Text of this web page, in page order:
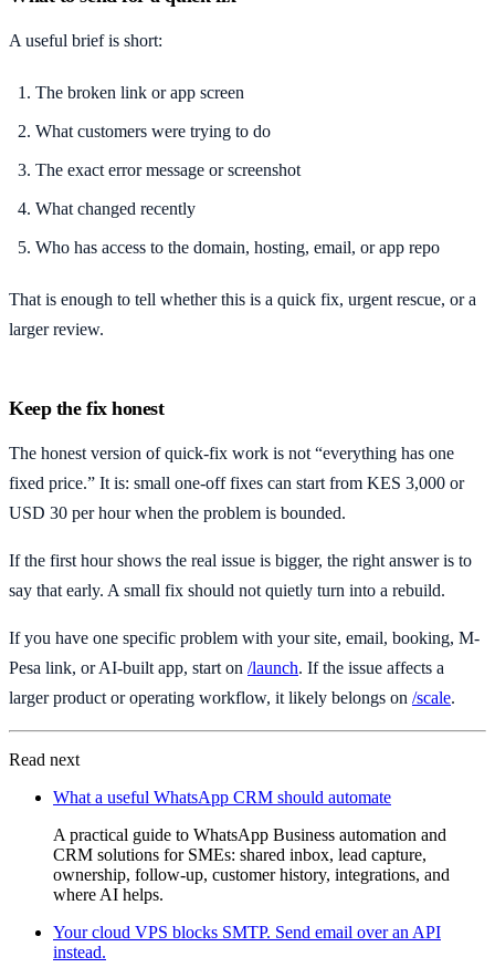
A useful brief is short:
The broken link or app screen
What customers were trying to do
The exact error message or screenshot
What changed recently
Who has access to the domain, hosting, email, or app repo
That is enough to tell whether this is a quick fix, urgent rescue, or a
larger review.
Keep the fix honest
The honest version of quick-fix work is not “everything has one
fixed price.” It is: small one-off fixes can start from KES 3,000 or
USD 30 per hour when the problem is bounded.
If the first hour shows the real issue is bigger, the right answer is to
say that early. A small fix should not quietly turn into a rebuild.
If you have one specific problem with your site, email, booking, M-
Pesa link, or AI-built app, start on /launch. If the issue affects a
larger product or operating workflow, it likely belongs on /scale.
Read next
What a useful WhatsApp CRM should automate
A practical guide to WhatsApp Business automation and
CRM solutions for SMEs: shared inbox, lead capture,
ownership, follow-up, customer history, integrations, and
where AI helps.
Your cloud VPS blocks SMTP. Send email over an API
instead.